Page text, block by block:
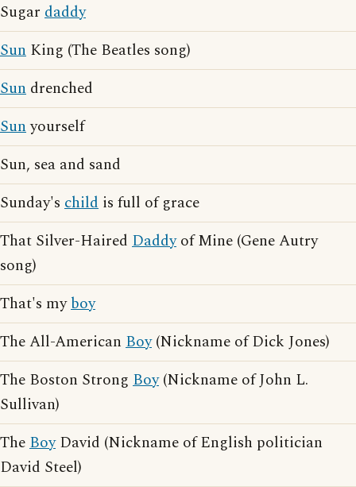
Sugar daddy
Sun King (The Beatles song)
Sun drenched
Sunyourself
Sun, sea and sand
Sunday's child is full of grace
That Silver-Haired Daddyof Mine (Gene Autry
song)
That's myboy
The All-American Boy(Nickname of Dick Jones)
The Boston Strong Boy(Nickname of John L.
Sullivan)
TheBoyDavid (Nickname of English politician
David Steel)